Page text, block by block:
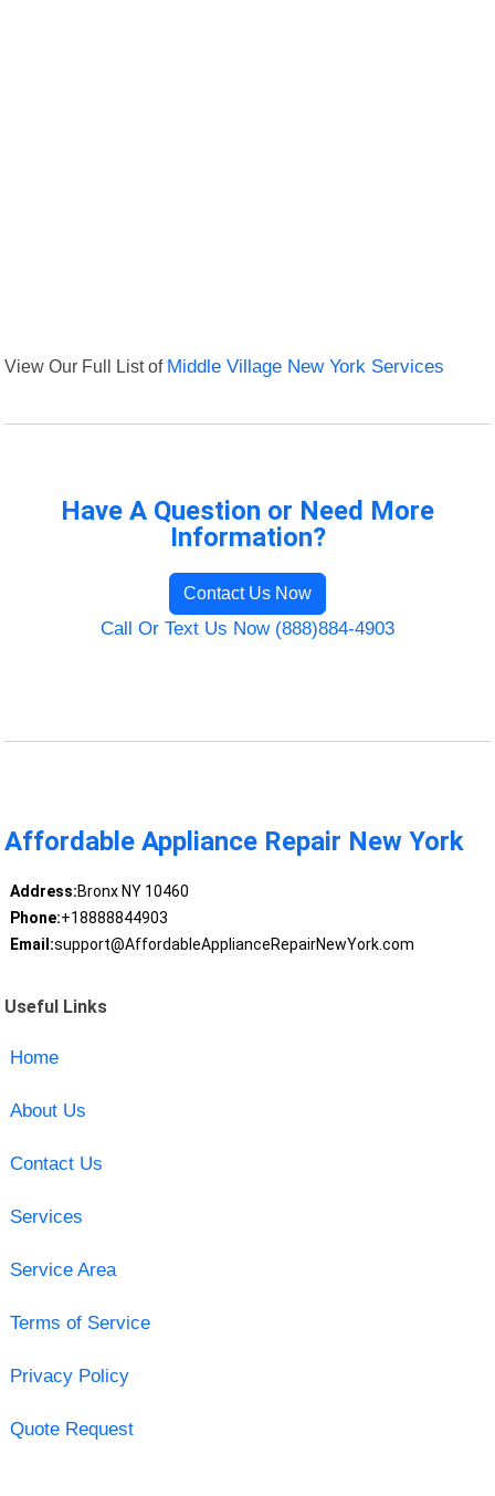
View Our Full List of Middle Village New York Services
Have A Question or Need More
Information?
Contact Us Now
Call Or Text Us Now (888)884-4903
Affordable Appliance Repair New York
Address:Bronx NY 10460
Phone:+18888844903
Email:support@AffordableApplianceRepairNewYork.com
Useful Links
Home
About Us
Contact Us
Services
Service Area
Terms of Service
Privacy Policy
Quote Request